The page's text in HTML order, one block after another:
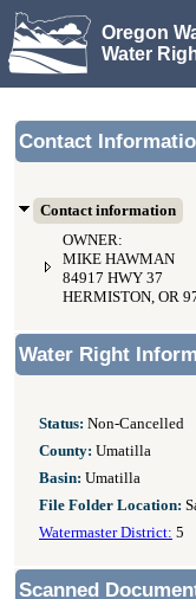
Oregon
Water
Contact
Contact information
OWNER:
MIKE HAWMAN
84917 HWY 37
HERMISTON, OR
Water Right
Status: Non-Cancelled
County: Umatilla
Basin: Umatilla
File Folder Location:
Watermaster District: 5
Scanned